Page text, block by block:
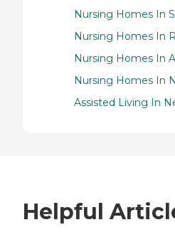
Nursing Homes In
Nursing Homes In
Nursing Homes In
Nursing Homes In
Assisted Living In
Helpful